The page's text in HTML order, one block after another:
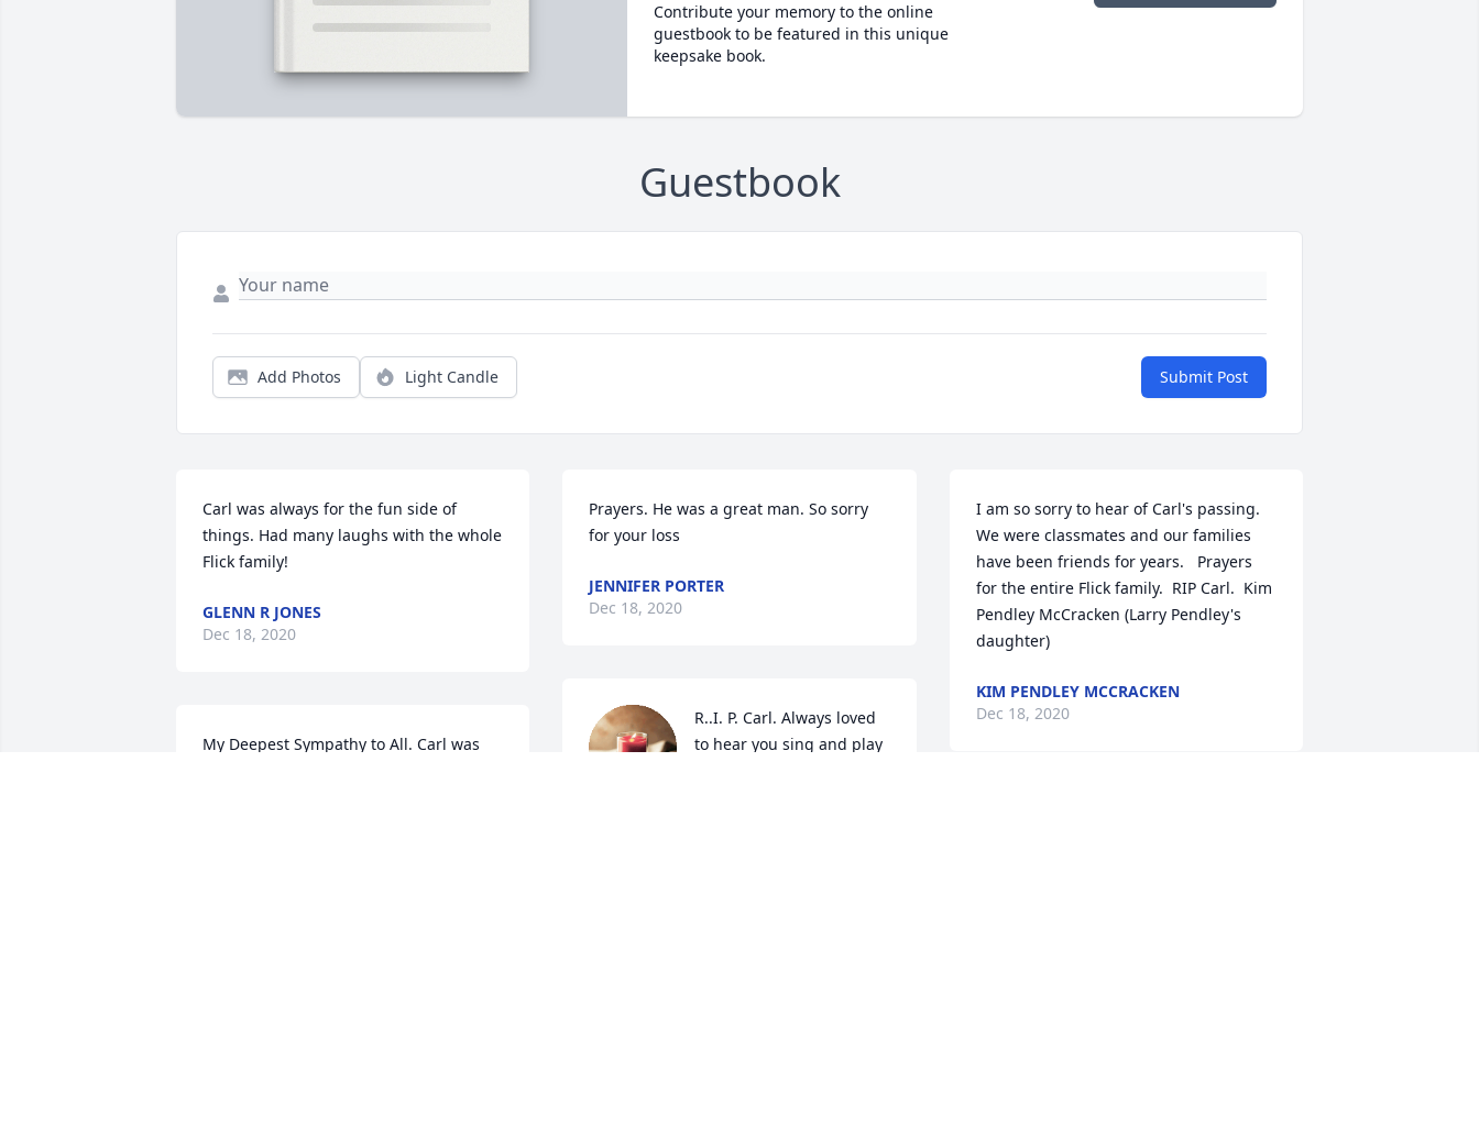
Contribute your memory to the online
guestbook to be featured in this unique
keepsake book.
Guestbook
Add Photos Light Candle Submit Post
Carl was always for the fun side of
things. Had many laughs with the whole
Flick family!
GLENN R JONES
Dec 18, 2020
My Deepest Sympathy to All. Carl was
Prayers. He was a great man. So sorry
for your loss
JENNIFER PORTER
Dec 18, 2020
R..I. P. Carl. Always loved
to hear you sing and play
I am so sorry to hear of Carl's passing.
We were classmates and our families
have been friends for years.   Prayers
for the entire Flick family.  RIP Carl.  Kim
Pendley McCracken (Larry Pendley's
daughter)
KIM PENDLEY MCCRACKEN
Dec 18, 2020